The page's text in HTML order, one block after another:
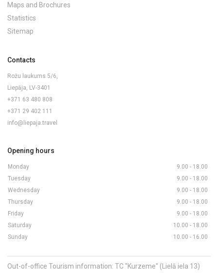
Maps and Brochures
Statistics
Sitemap
Contacts
Rožu laukums 5/6,
Liepāja, LV-3401
+371 63 480 808
+371 29 402 111
info@liepaja.travel
Opening hours
Monday
9.00 - 18.00
Tuesday
9.00 - 18.00
Wednesday
9.00 - 18.00
Thursday
9.00 - 18.00
Friday
9.00 - 18.00
Saturday
10.00 - 18.00
Sunday
10.00 - 16.00
Out-of-office Tourism information: TC "Kurzeme" (Lielā iela 13)